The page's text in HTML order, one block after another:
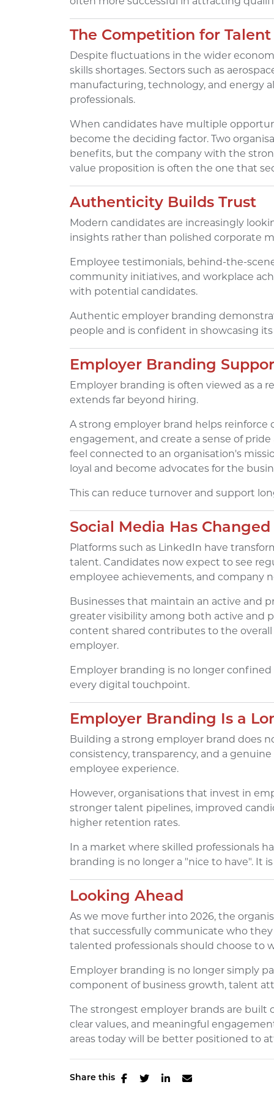
The Competition for
Despite fluctuations in the wider
skills shortages. Sectors such as
manufacturing, technology, and energy
professionals.
When candidates have multiple
become the deciding factor. Two
benefits, but the company with the
value proposition is often the one that
Authenticity Builds Trust
Modern candidates are increasingly
insights rather than polished corporate
Employee testimonials, behind-the-
community initiatives, and workplace
with potential candidates.
Authentic employer branding
people and is confident in showcasing
Employer Branding
Employer branding is often viewed as a
extends far beyond hiring.
A strong employer brand helps
engagement, and create a sense of
feel connected to an organisation's
loyal and become advocates for the
This can reduce turnover and support
Social Media Has
Platforms such as LinkedIn have
talent. Candidates now expect to see
employee achievements, and company
Businesses that maintain an active and
greater visibility among both active and
content shared contributes to the
employer.
Employer branding is no longer confined
every digital touchpoint.
Employer Branding Is a
Building a strong employer brand does
consistency, transparency, and a
employee experience.
However, organisations that invest in
stronger talent pipelines, improved
higher retention rates.
In a market where skilled professionals
branding is no longer a "nice to have". It
Looking Ahead
As we move further into 2026, the
that successfully communicate who
talented professionals should choose to
Employer branding is no longer simply
component of business growth, talent
The strongest employer brands are built
clear values, and meaningful
areas today will be better positioned to
Share this